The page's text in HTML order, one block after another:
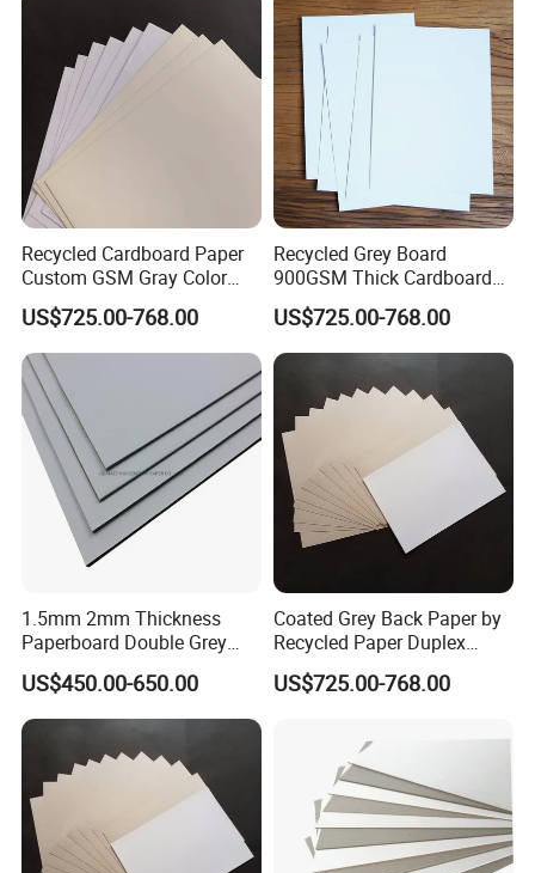
Recycled Cardboard Paper
Custom GSM Gray Color
Sheet of Board Paper
US$725.00-768.00
Recycled Grey Board
900GSM Thick Cardboard
Grey Paperboard Duplex
Board
US$725.00-768.00
1.5mm 2mm Thickness
Paperboard Double Grey
Board Gray Laminated
Board Chip Board
US$450.00-650.00
Coated Grey Back Paper by
Recycled Paper Duplex
Board
US$725.00-768.00